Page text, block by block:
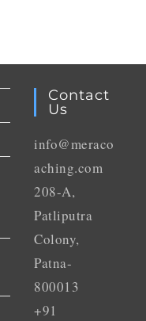
Contact
Us
info@meraco
aching.com
208-A,
Patliputra
Colony,
Patna-
800013
+91